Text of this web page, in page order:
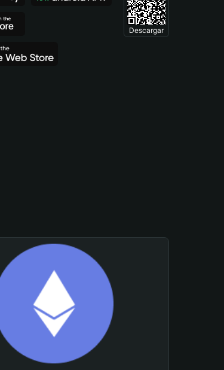
Descargar